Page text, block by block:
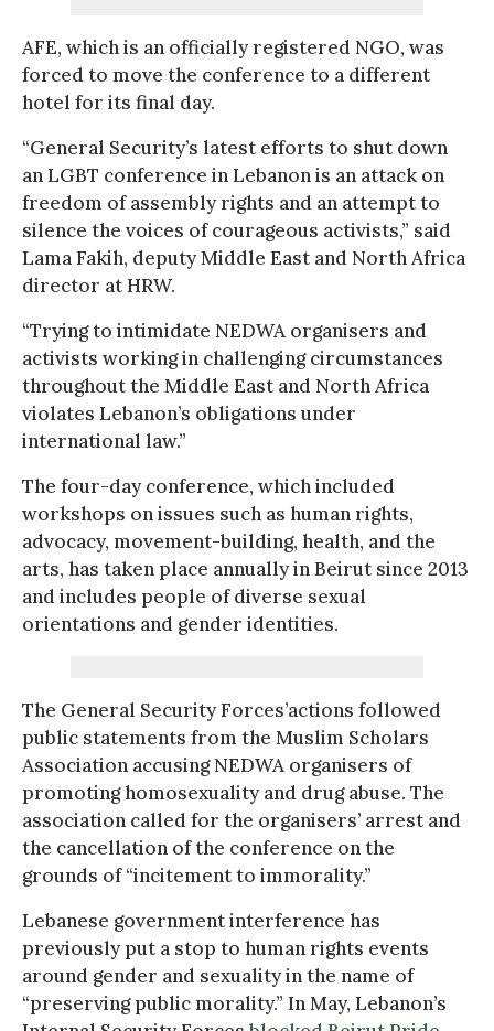
AFE, which is an officially registered NGO, was
forced to move the conference to a different
hotel for its final day.
“General Security’s latest efforts to shut down
an LGBT conference in Lebanon is an attack on
freedom of assembly rights and an attempt to
silence the voices of courageous activists,” said
Lama Fakih, deputy Middle East and North Africa
director at HRW.
“Trying to intimidate NEDWA organisers and
activists working in challenging circumstances
throughout the Middle East and North Africa
violates Lebanon’s obligations under
international law.”
The four-day conference, which included
workshops on issues such as human rights,
advocacy, movement-building, health, and the
arts, has taken place annually in Beirut since 2013
and includes people of diverse sexual
orientations and gender identities.
The General Security Forces’actions followed
public statements from the Muslim Scholars
Association accusing NEDWA organisers of
promoting homosexuality and drug abuse. The
association called for the organisers’ arrest and
the cancellation of the conference on the
grounds of “incitement to immorality.”
Lebanese government interference has
previously put a stop to human rights events
around gender and sexuality in the name of
“preserving public morality.” In May, Lebanon’s